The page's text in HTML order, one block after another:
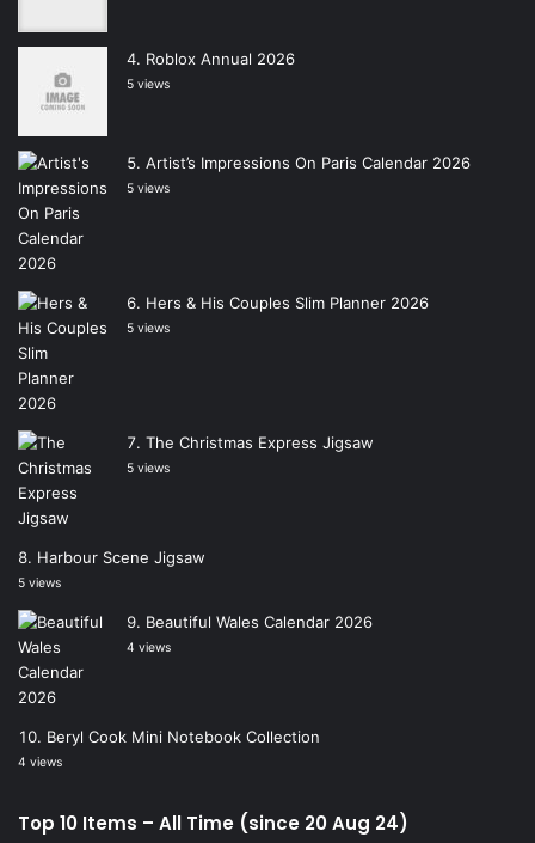
Roblox Annual 2026
5 views
Artist’s Impressions On Paris Calendar 2026
5 views
Hers & His Couples Slim Planner 2026
5 views
The Christmas Express Jigsaw
5 views
Harbour Scene Jigsaw
5 views
Beautiful Wales Calendar 2026
4 views
Beryl Cook Mini Notebook Collection
4 views
Top 10 Items – All Time (since 20 Aug 24)